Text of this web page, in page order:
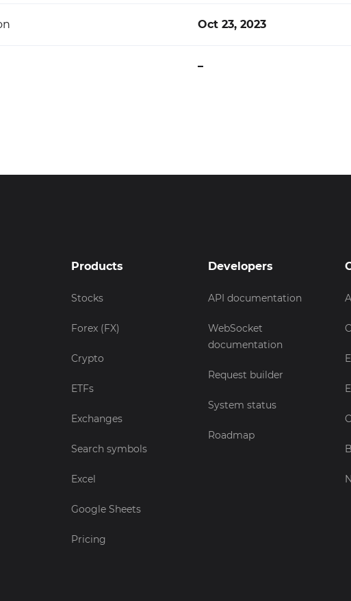
Oct 23, 2023
–
Products
Stocks
Forex (FX)
Crypto
ETFs
Exchanges
Search symbols
Excel
Google Sheets
Pricing
Developers
API documentation
WebSocket
documentation
Request builder
System status
Roadmap